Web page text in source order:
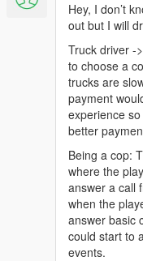
Hey, I don’t
out but I will
Truck driver -
to choose a
trucks are
payment
experience
better
Being a cop:
where the
answer a call
when the
answer basic
could start to
events.